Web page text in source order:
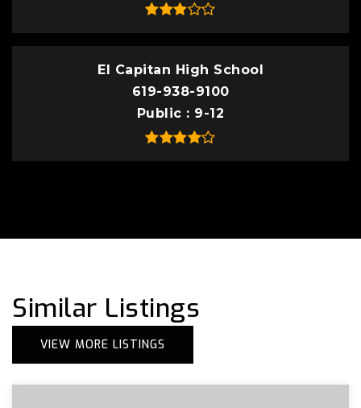
El Capitan High School
619-938-9100
Public
9-12
Similar Listings
VIEW MORE LISTINGS